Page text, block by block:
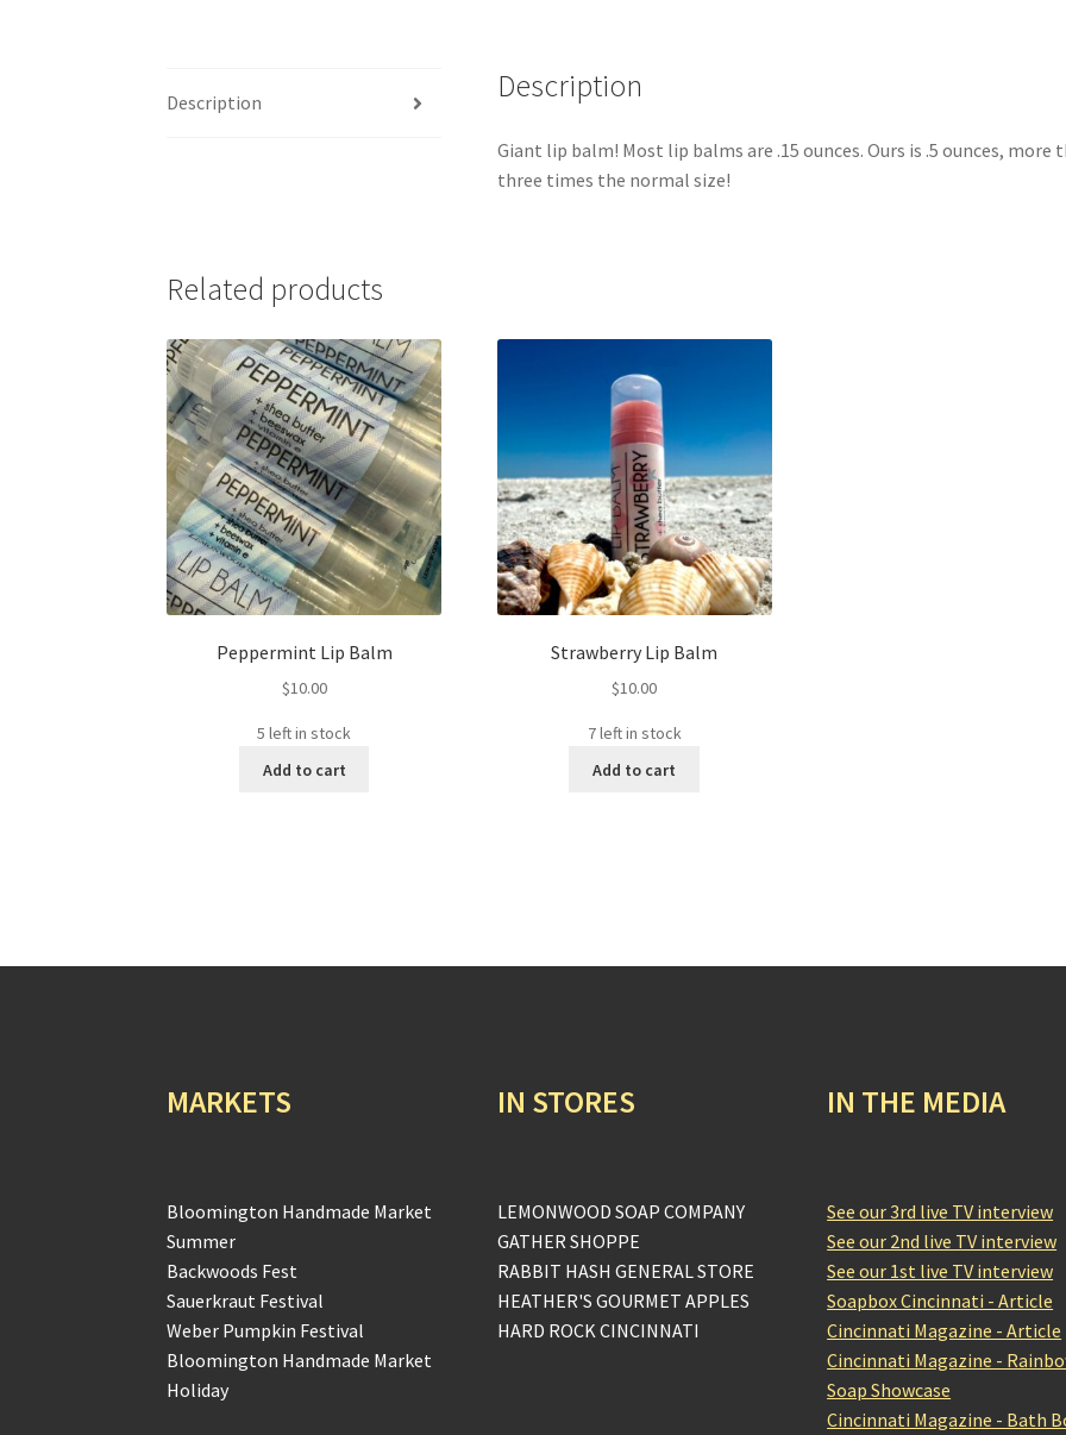
Description Description
Giant lip balm! Most lip balms are .15 ounces. Ours is .5 ounces, more
three times the normal size!
Related products
Peppermint Lip Balm
$10.00
5 left in stock
Add to cart
Strawberry Lip Balm
$10.00
7 left in stock
Add to cart
MARKETS
Bloomington Handmade Market
Summer
Backwoods Fest
Sauerkraut Festival
Weber Pumpkin Festival
Bloomington Handmade Market
Holiday
IN STORES
LEMONWOOD SOAP COMPANY
GATHER SHOPPE
RABBIT HASH GENERAL STORE
HEATHER'S GOURMET APPLES
HARD ROCK CINCINNATI
IN THE MEDIA
See our 3rd live TV interview
See our 2nd live TV interview
See our 1st live TV interview
Soapbox Cincinnati - Article
Cincinnati Magazine - Article
Cincinnati Magazine -
Soap Showcase
Cincinnati Magazine - Bath